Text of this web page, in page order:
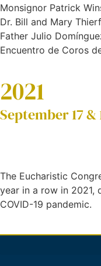
Monsignor Patrick
Dr. Bill and Mary
Father Julio
Encuentro de Coros
2021
September 17 &
The Eucharistic
year in a row in 2021,
COVID-19 pandemic.